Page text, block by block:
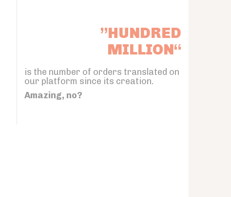
”HUNDRED
MILLION“
is the number of orders translated on
our platform since its creation.
Amazing, no?